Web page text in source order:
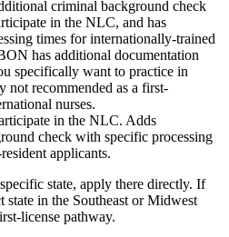
criminal background check
in the NLC, and has
times for internationally-trained
has additional documentation
specifically want to practice in
not recommended as a first-
nurses.
in the NLC. Adds
check with specific processing
applicants.
state, apply there directly. If
in the Southeast or Midwest
license pathway.